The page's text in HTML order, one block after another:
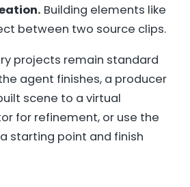
Building elements like
between two source clips.
projects remain standard
agent finishes, a producer
scene to a virtual
for refinement, or use the
starting point and finish